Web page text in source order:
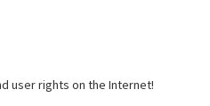
user rights on the Internet!